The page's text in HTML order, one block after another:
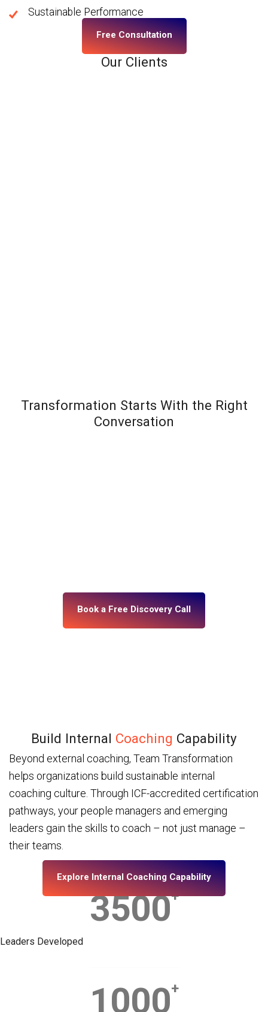
Sustainable Performance
Free Consultation
Our Clients
Transformation Starts With the Right
Conversation
Book a Free Discovery Call
Build Internal Coaching Capability
Beyond external coaching, Team Transformation
helps organizations build sustainable internal
coaching culture. Through ICF-accredited certification
pathways, your people managers and emerging
leaders gain the skills to coach – not just manage –
their teams.
Explore Internal Coaching Capability
3500+
Leaders Developed
1000+